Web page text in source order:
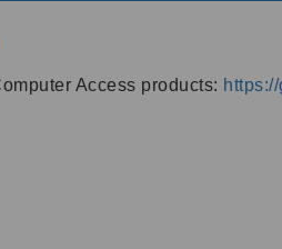
Access products: